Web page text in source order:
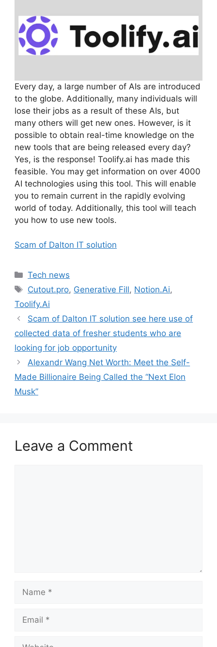
Every day, a large number of AIs are introduced
to the globe. Additionally, many individuals will
lose their jobs as a result of these AIs, but
many others will get new ones. However, is it
possible to obtain real-time knowledge on the
new tools that are being released every day?
Yes, is the response! Toolify.ai has made this
feasible. You may get information on over 4000
AI technologies using this tool. This will enable
you to remain current in the rapidly evolving
world of today. Additionally, this tool will teach
you how to use new tools.
Scam of Dalton IT solution
Categories
Tech news
Tags
Cutout.pro, Generative Fill, Notion.Ai,
Toolify.Ai
Scam of Dalton IT solution see here use of
collected data of fresher students who are
looking for job opportunity
Alexandr Wang Net Worth: Meet the Self-
Made Billionaire Being Called the “Next Elon
Musk”
Leave a Comment